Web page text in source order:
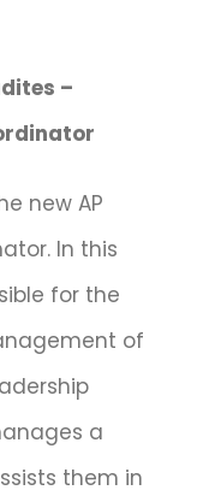
–
new AP
In this
for the
of
a
them in